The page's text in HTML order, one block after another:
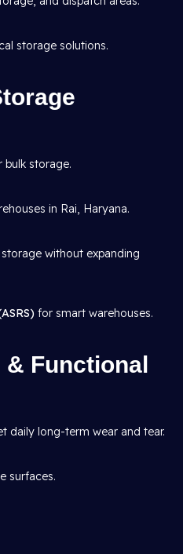
storage solutions.
bulk storage.
in Rai, Haryana.
without expanding
for smart warehouses.
& Functional
daily long-term wear and tear.
surfaces.